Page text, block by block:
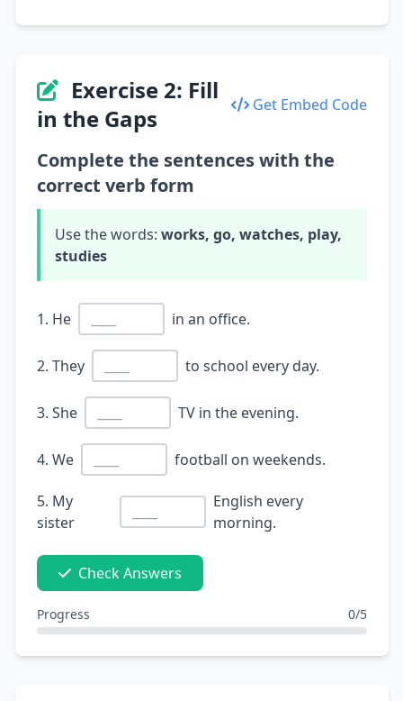
Exercise 2: Fill
in the Gaps
Get Embed Code
Complete the sentences with the
correct verb form
Use the words: works, go, watches, play,
studies
1. He in an office.
2. They to school every day.
3. She TV in the evening.
4. We football on weekends.
5. My
sister
English every
morning.
Check Answers
Progress 0/5